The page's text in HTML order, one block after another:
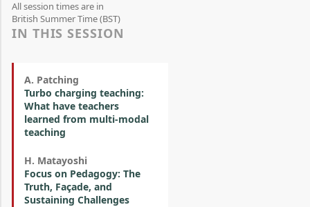
All session times are in
British Summer Time (BST)
IN THIS SESSION
A. Patching
Turbo charging teaching:
What have teachers
learned from multi-modal
teaching
H. Matayoshi
Focus on Pedagogy: The
Truth, Façade, and
Sustaining Challenges